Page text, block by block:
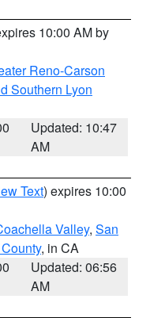
10:00 AM by
Reno-Carson
Southern Lyon
Updated: 10:47
AM
Text) expires 10:00
Valley, San
, in CA
Updated: 06:56
AM